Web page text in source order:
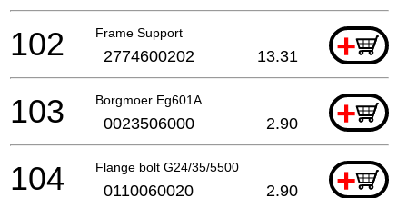
Frame Support +
102 2774600202 13.31
Borgmoer Eg601A +
103 0023506000 2.90
Flange bolt G24/35/5500 +
104 0110060020 2.90